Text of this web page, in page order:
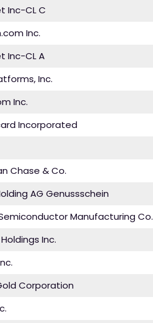
Inc-CL C
Inc.
Inc-CL A
Inc.
Inc.
Incorporated
Chase & Co.
AG Genussschein
Manufacturing Co.
Inc.
Corporation